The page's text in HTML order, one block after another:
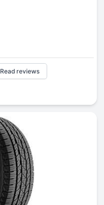
Read reviews